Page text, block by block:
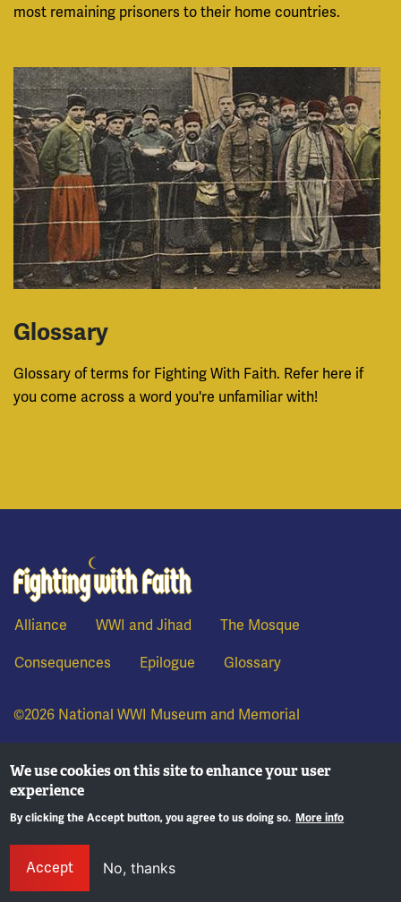
most remaining prisoners to their home countries.
Glossary
Glossary of terms for Fighting With Faith. Refer here if
you come across a word you're unfamiliar with!
Alliance WWI and Jihad The Mosque
Consequences Epilogue Glossary
©2026 National WWI Museum and Memorial
We use cookies on this site to enhance your user
experience
By clicking the Accept button, you agree to us doing so. More info
Accept No, thanks